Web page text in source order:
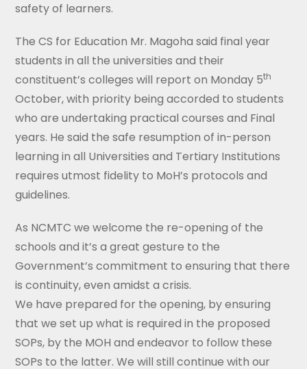
safety of learners.
The CS for Education Mr. Magoha said final year
students in all the universities and their
constituent’s colleges will report on Monday 5th
October, with priority being accorded to students
who are undertaking practical courses and Final
years. He said the safe resumption of in-person
learning in all Universities and Tertiary Institutions
requires utmost fidelity to MoH’s protocols and
guidelines.
As NCMTC we welcome the re-opening of the
schools and it’s a great gesture to the
Government’s commitment to ensuring that there
is continuity, even amidst a crisis.
We have prepared for the opening, by ensuring
that we set up what is required in the proposed
SOPs, by the MOH and endeavor to follow these
SOPs to the latter. We will still continue with our